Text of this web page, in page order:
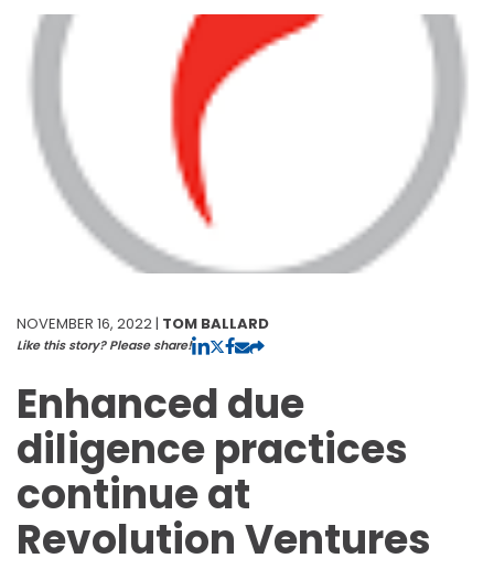
NOVEMBER 16, 2022 | TOM BALLARD
Like this story? Please share!
Enhanced due
diligence practices
continue at
Revolution Ventures